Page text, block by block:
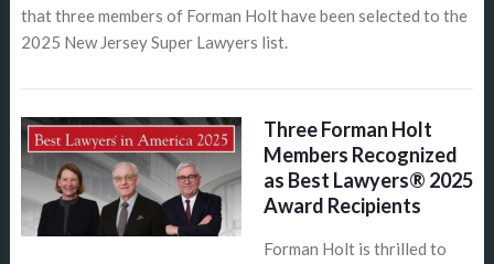
that three members of Forman Holt have been selected to the
2025 New Jersey Super Lawyers list.
Three Forman Holt
Members Recognized
as Best Lawyers® 2025
Award Recipients
Forman Holt is thrilled to